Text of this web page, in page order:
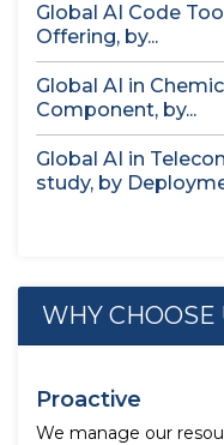
Global AI Code
Offering, by...
Global AI in
Component, by...
Global AI in
study, by
WHY CHOOSE
Proactive
We manage our